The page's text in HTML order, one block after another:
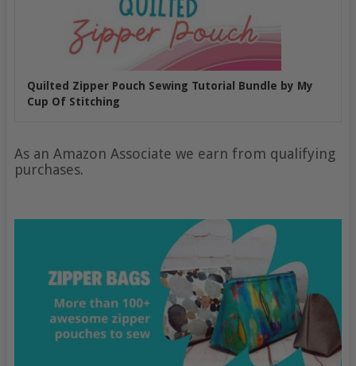
Quilted Zipper Pouch Sewing Tutorial Bundle by My
Cup Of Stitching
As an Amazon Associate we earn from qualifying
purchases.